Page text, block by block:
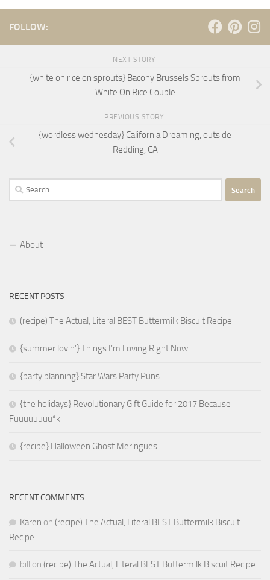
FOLLOW:
NEXT STORY
{white on rice on sprouts} Bacony Brussels Sprouts from
White On Rice Couple
PREVIOUS STORY
{wordless wednesday} California Dreaming, outside
Redding, CA
Search
for:
About
RECENT POSTS
(recipe) The Actual, Literal BEST Buttermilk Biscuit Recipe
{summer lovin’} Things I’m Loving Right Now
{party planning} Star Wars Party Puns
{the holidays} Revolutionary Gift Guide for 2017 Because
Fuuuuuuuu*k
{recipe} Halloween Ghost Meringues
RECENT COMMENTS
Karen on (recipe) The Actual, Literal BEST Buttermilk Biscuit
Recipe
bill on (recipe) The Actual, Literal BEST Buttermilk Biscuit Recipe